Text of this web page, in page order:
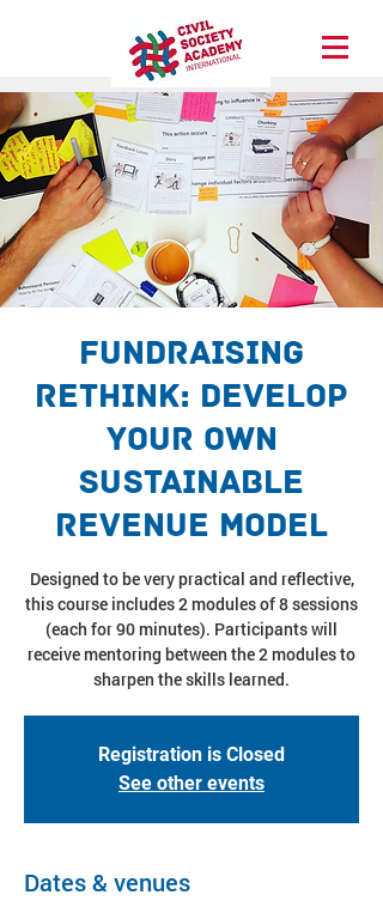
Fundraising
ReThink: Develop
your own
sustainable
revenue model
Designed to be very practical and reflective,
this course includes 2 modules of 8 sessions
(each for 90 minutes). Participants will
receive mentoring between the 2 modules to
sharpen the skills learned.
Registration is Closed
See other events
Dates & venues